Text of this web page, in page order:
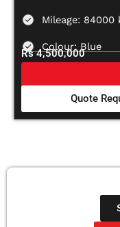
Mileage: 84000
Colour: Blue
Rs 4,500,000
Quote